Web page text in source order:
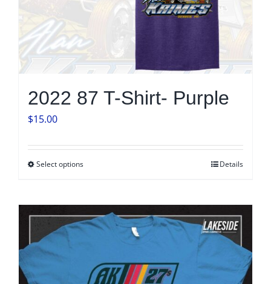
product
2022 87 T-Shirt- Purple
$15.00
Select optionsThis
multiple
variants.
options
Details